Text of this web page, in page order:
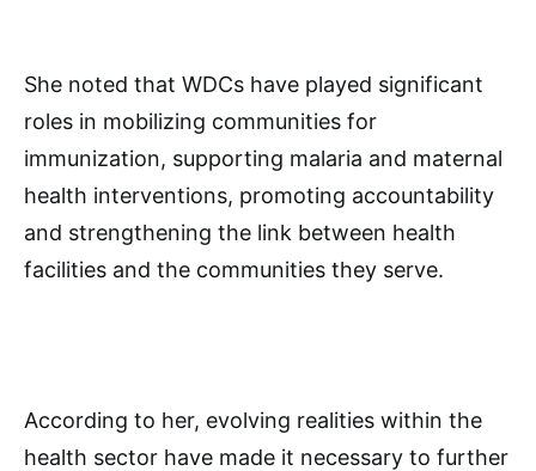
She noted that WDCs have played significant
roles in mobilizing communities for
immunization, supporting malaria and maternal
health interventions, promoting accountability
and strengthening the link between health
facilities and the communities they serve.
According to her, evolving realities within the
health sector have made it necessary to further